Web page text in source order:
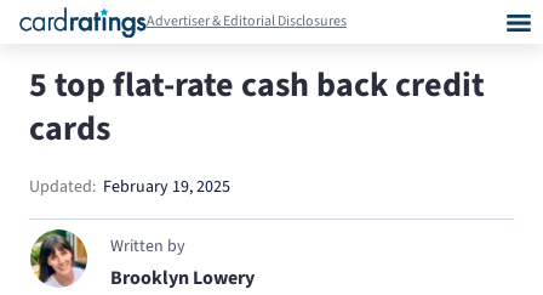
Advertiser & Editorial Disclosures
5 top flat-rate cash back credit
cards
Updated: February 19, 2025
Written by
Brooklyn Lowery